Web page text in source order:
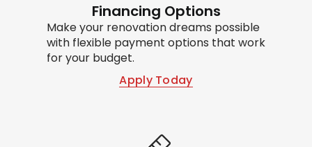
Financing Options
Make your renovation dreams possible
with flexible payment options that work
for your budget.
Apply Today